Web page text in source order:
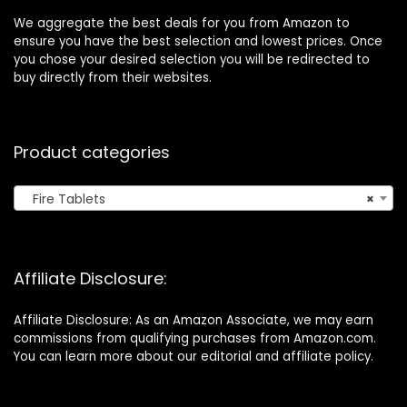
We aggregate the best deals for you from Amazon to
ensure you have the best selection and lowest prices. Once
you chose your desired selection you will be redirected to
buy directly from their websites.
Product categories
×
Fire Tablets
Affiliate Disclosure:
Affiliate Disclosure: As an Amazon Associate, we may earn
commissions from qualifying purchases from Amazon.com.
You can learn more about our editorial and affiliate policy.